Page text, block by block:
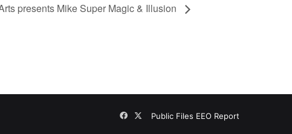
presents Mike Super Magic & Illusion
Public Files EEO Report
Facebook
X